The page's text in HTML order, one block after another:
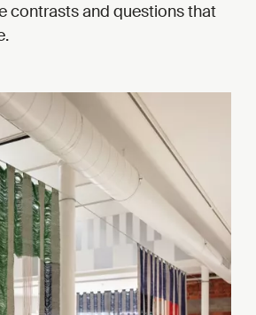
contrasts and questions that